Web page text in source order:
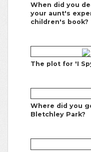
When did you
your aunt's
children's book?
The plot for 'I
Where did you
Bletchley Park?